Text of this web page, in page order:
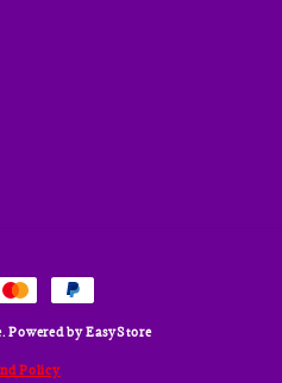
Powered byEasyStore
Policy